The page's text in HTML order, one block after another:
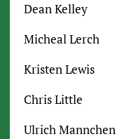
Dean Kelley
Micheal Lerch
Kristen Lewis
Chris Little
Ulrich Mannchen